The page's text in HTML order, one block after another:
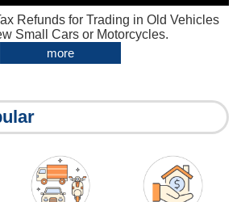
Refunds for Trading in Old Vehicles
Small Cars or Motorcycles.
more